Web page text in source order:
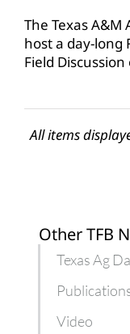
The Texas A&M
host a day-long
Field
All items
Other TFB
Texas Ag
Video